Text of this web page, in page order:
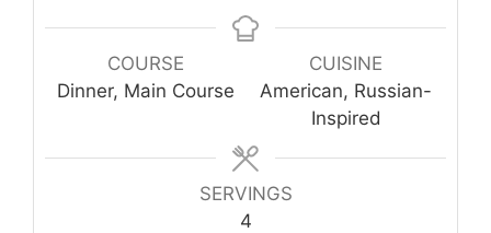
COURSE
Dinner, Main Course
CUISINE
American, Russian-
Inspired
SERVINGS
4